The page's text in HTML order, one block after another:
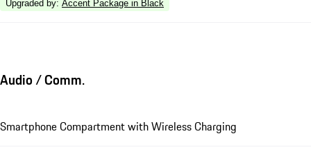
Upgraded by: Accent Package in Black
Audio / Comm.
Smartphone Compartment with Wireless Charging